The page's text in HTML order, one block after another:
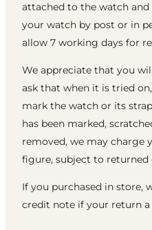
attached to the watch
your watch by post or in
allow 7 working days for
We appreciate that you
ask that when it is tried
mark the watch or its
has been marked,
removed, we may charge
figure, subject to
If you purchased in store,
credit note if your return a